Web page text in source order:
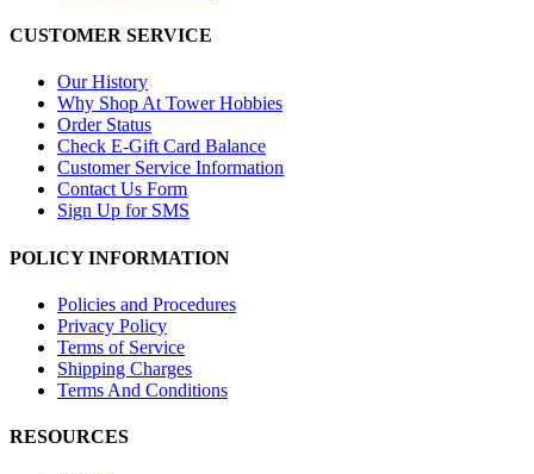
CUSTOMER SERVICE
Our History
Why Shop At Tower Hobbies
Order Status
Check E-Gift Card Balance
Customer Service Information
Contact Us Form
Sign Up for SMS
POLICY INFORMATION
Policies and Procedures
Privacy Policy
Terms of Service
Shipping Charges
Terms And Conditions
RESOURCES